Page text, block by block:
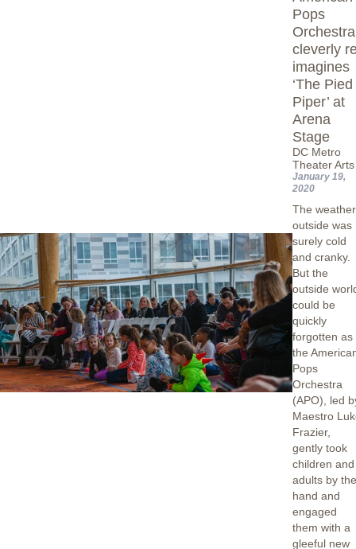
Pops
Orchestra
cleverly
imagines
‘The Pied
Piper’ at
Arena
Stage
DC Metro
Theater Arts
January 19,
2020
The weather
outside was
surely cold
and cranky.
But the
outside
could be
quickly
forgotten as
the
Pops
Orchestra
(APO), led
Maestro
Frazier,
gently took
children and
adults by
hand and
engaged
them with a
gleeful new